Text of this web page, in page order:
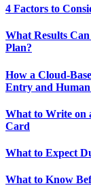
4 Factors to
What Results
Plan?
How a Cloud-
Entry and
What to Write on
Card
What to Expect
What to Know